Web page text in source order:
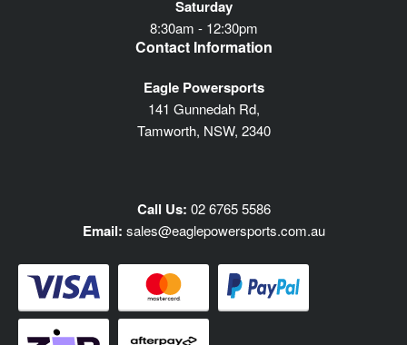
Saturday
8:30am - 12:30pm
Contact Information
Eagle Powersports
141 Gunnedah Rd,
Tamworth, NSW, 2340
Call Us: 02 6765 5586
Email: sales@eaglepowersports.com.au